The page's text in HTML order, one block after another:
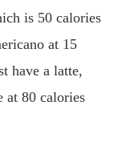
is 50 calories
at 15
have a latte,
at 80 calories